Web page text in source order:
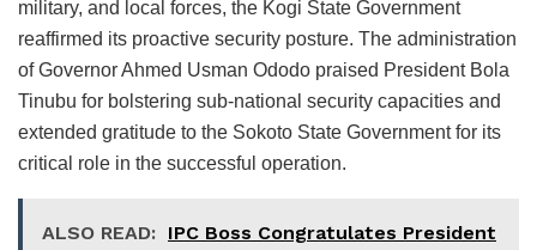
military, and local forces, the Kogi State Government
reaffirmed its proactive security posture. The administration
of Governor Ahmed Usman Ododo praised President Bola
Tinubu for bolstering sub-national security capacities and
extended gratitude to the Sokoto State Government for its
critical role in the successful operation.
ALSO READ: IPC Boss Congratulates President